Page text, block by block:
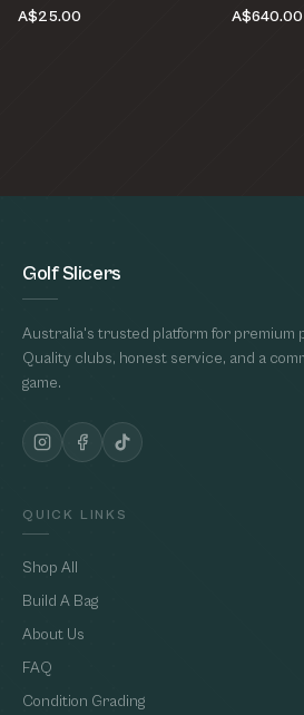
A$25.00 A$640.00
Golf Slicers
Australia's trusted platform for premium
Quality clubs, honest service, and a
game.
QUICK LINKS
Shop All
Build A Bag
About Us
FAQ
Condition Grading